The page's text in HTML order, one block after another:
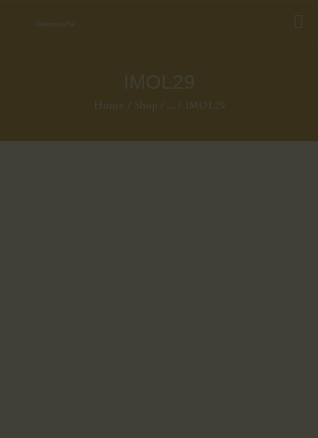
IMOL29
Home Shop ... IMOL29